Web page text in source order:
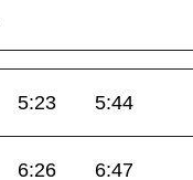
5:23 5:44
6:26 6:47